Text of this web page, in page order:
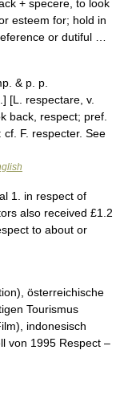
+ specere, to look
esteem for; hold in
or dutiful …
& p. p.
[L. respectare, v.
back, respect; pref.
F. respecter. See
1. in respect of
also received £1.2
to about or
österreichische
Tourismus
indonesisch
von 1995 Respect –